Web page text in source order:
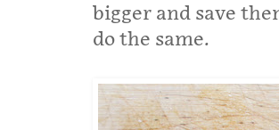
bigger and save
do the same.